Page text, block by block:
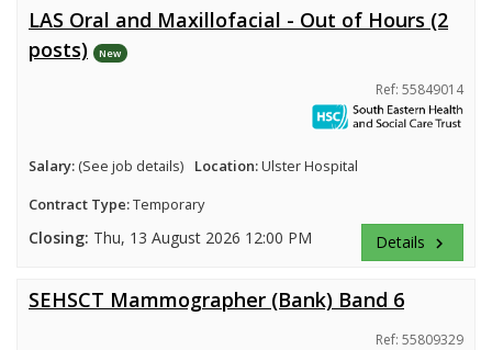
LAS Oral and Maxillofacial - Out of Hours (2
posts)
New
Ref: 55849014
Salary: (See job details) Location:Ulster Hospital
Contract Type:Temporary
Closing: Thu, 13 August 2026 12:00 PM Details keyboard_arrow_right
SEHSCT Mammographer (Bank) Band 6
Ref: 55809329